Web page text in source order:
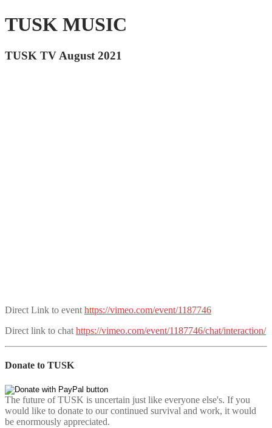
TUSK MUSIC
TUSK TV August 2021
Direct Link to event https://vimeo.com/event/1187746
Direct link to chat https://vimeo.com/event/1187746/chat/interaction/
Donate to TUSK
The future of TUSK is uncertain just like everyone else's. If you
would like to donate to our continued survival and work, it would
be enormously appreciated.